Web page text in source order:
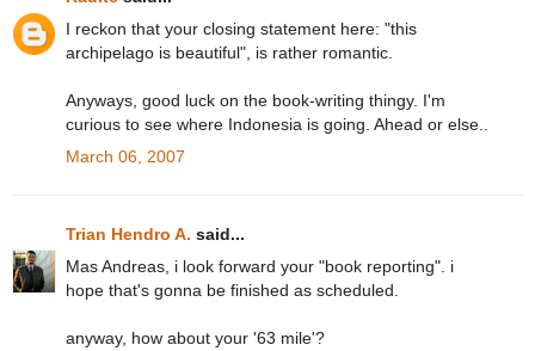
I reckon that your closing statement here: "this
archipelago is beautiful", is rather romantic.
Anyways, good luck on the book-writing thingy. I'm
curious to see where Indonesia is going. Ahead or else..
March 06, 2007
Trian Hendro A. said...
Mas Andreas, i look forward your "book reporting". i
hope that's gonna be finished as scheduled.
anyway, how about your '63 mile'?